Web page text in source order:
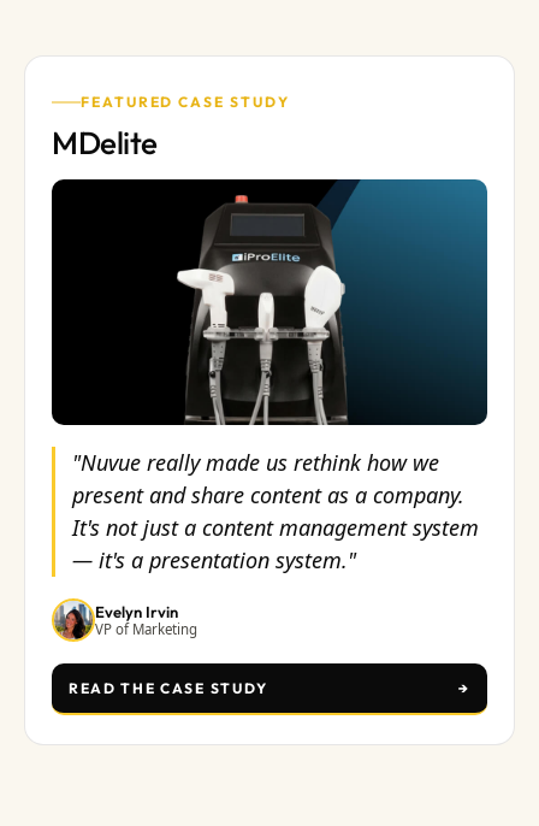
FEATURED CASE STUDY
MDelite
"Nuvue really made us rethink how we
present and share content as a company.
It's not just a content management system
— it's a presentation system."
Evelyn Irvin
VP of Marketing
READ THE CASE STUDY →